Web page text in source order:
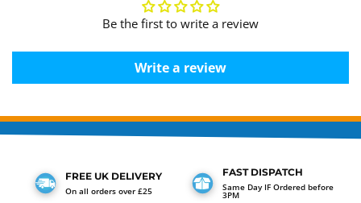
Be the first to write a review
Write a review
FREE UK DELIVERY
On all orders over £25
FAST DISPATCH
Same Day IF Ordered before
3PM